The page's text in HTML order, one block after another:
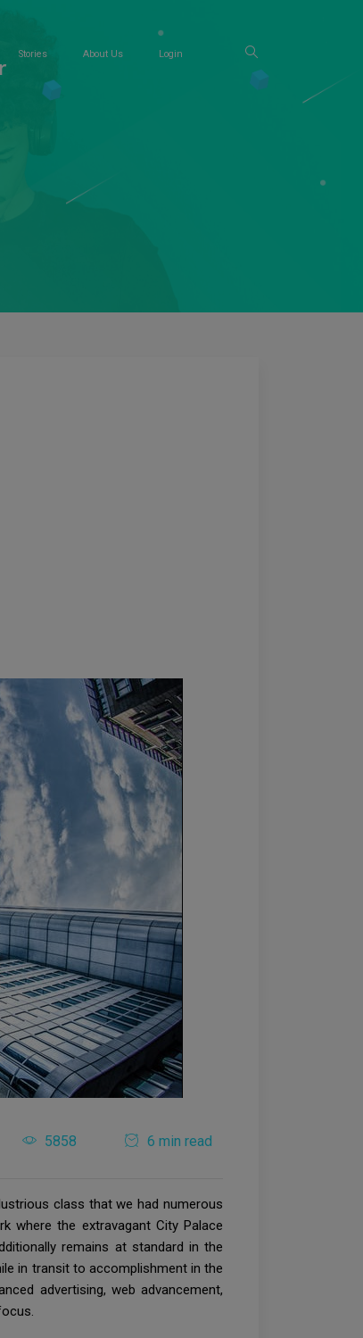
Stories About Us Login
5858 6 min read
class that we had numerous
where the extravagant City Palace
remains at standard in the
in transit to accomplishment in the
advertising, web advancement,